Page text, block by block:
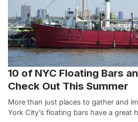
10 of NYC Floating Bars
Check Out This Summer
More than just places to gather and
York City’s floating bars have a great